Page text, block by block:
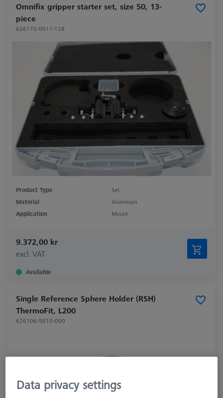
Omnifix gripper starter set, size 50, 13-
piece
626170-0011-128
Product Type
Set
Material
Aluminum
Application
Mount
9.372,00 kr
excl. VAT
Available
Single Reference Sphere Holder (RSH)
ThermoFit, L200
626106-9010-000
Data privacy settings